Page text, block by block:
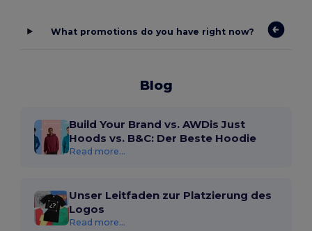
What promotions do you have right now?
Blog
Build Your Brand vs. AWDis Just
Hoods vs. B&C: Der Beste Hoodie
Read more...
Unser Leitfaden zur Platzierung des
Logos
Read more...